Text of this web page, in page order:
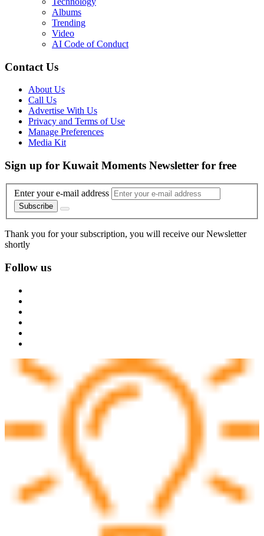
Albums
Trending
Video
AI Code of Conduct
Contact Us
About Us
Call Us
Advertise With Us
Privacy and Terms of Use
Manage Preferences
Media Kit
Sign up for Kuwait Moments Newsletter for free
Enter your e-mail address
Subscribe
Thank you for your subscription, you will receive our Newsletter
shortly
Follow us